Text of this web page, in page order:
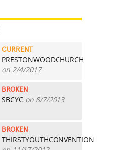
CURRENT
PRESTONWOODCHURCH
on 2/4/2017
BROKEN
SBCYC on 8/7/2013
BROKEN
THIRSTYOUTHCONVENTION